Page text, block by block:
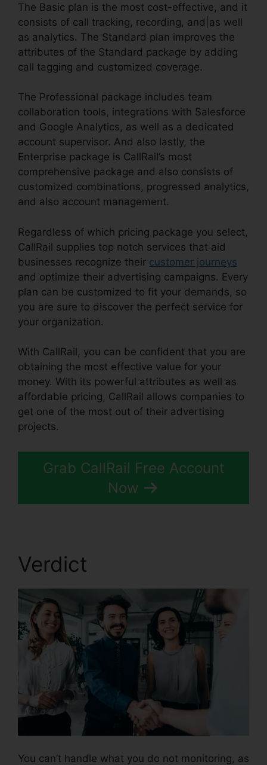
The Basic plan is the most cost-effective, and it
consists of call tracking, recording, and|as well
as analytics. The Standard plan improves the
attributes of the Standard package by adding
call tagging and customized coverage.
The Professional package includes team
collaboration tools, integrations with Salesforce
and Google Analytics, as well as a dedicated
account supervisor. And also lastly, the
Enterprise package is CallRail’s most
comprehensive package and also consists of
customized combinations, progressed analytics,
and also account management.
Regardless of which pricing package you select,
CallRail supplies top notch services that aid
businesses recognize their customer journeys
and optimize their advertising campaigns. Every
plan can be customized to fit your demands, so
you are sure to discover the perfect service for
your organization.
With CallRail, you can be confident that you are
obtaining the most effective value for your
money. With its powerful attributes as well as
affordable pricing, CallRail allows companies to
get one of the most out of their advertising
projects.
Grab CallRail Free Account
Now
Verdict
You can’t handle what you do not monitoring, as